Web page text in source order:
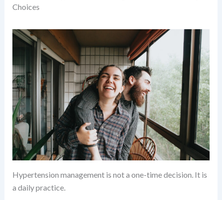
Choices
Hypertension management is not a one-time decision. It is
a daily practice.